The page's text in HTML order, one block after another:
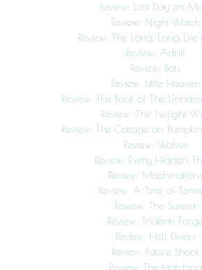
Review: Last Day on
Review: Night Watch
Review: The Long, Long Life
Review: Adrift
Review: Bats
Review: Little Heaven
Review: The Book of The
Review: The Twilight
Review: The Cottage on
Review: Wolves
Review: Every Hidden
Review: Machinations
Review: A Time of
Review: The Summit
Review: Tridents
Review: Hell Divers
Review: Future Shock
Review: The Hatching